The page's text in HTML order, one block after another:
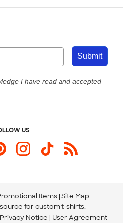
Accessibility
Submit
I have read and accepted
US
Items Site Map
for custom t-shirts.
Notice
User Agreement